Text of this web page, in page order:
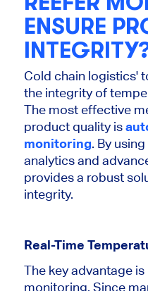
ENSURE
Cold chain logistics'
the integrity of
The most effective
product quality is
monitoring. By using
analytics and
providesa robust
integrity.
Real-Time
The keyadvantage is
monitoring. Since